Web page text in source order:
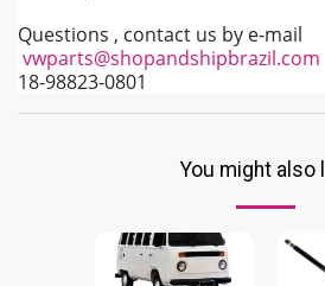
Questions , contact us by e-mail
vwparts@shopandshipbrazil.com
18-98823-0801
You might also